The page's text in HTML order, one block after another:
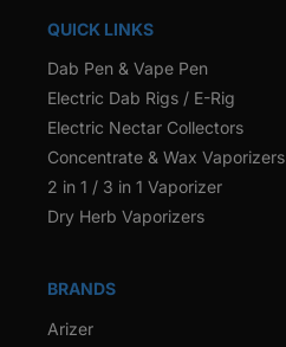
QUICK LINKS
Dab Pen & Vape Pen
Electric Dab Rigs / E-Rig
Electric Nectar Collectors
Concentrate & Wax Vaporizers
2 in 1 / 3 in 1 Vaporizer
Dry Herb Vaporizers
BRANDS
Arizer